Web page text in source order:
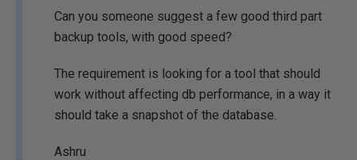
Can you someone suggest a few good third part
backup tools, with good speed?
The requirement is looking for a tool that should
work without affecting db performance, in a way it
should take a snapshot of the database.
Ashru